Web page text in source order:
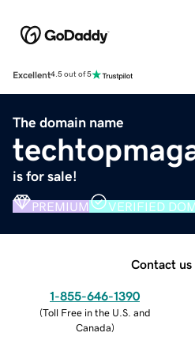
Excellent4.5 out of 5
The domain name
is for sale!
PREMIUM VERIFIED
Contact us
1-855-646-1390
(Toll Free in the U.S. and
Canada)